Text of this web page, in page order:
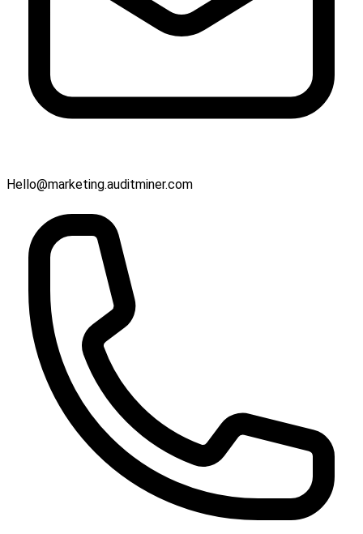
Hello@marketing.auditminer.com